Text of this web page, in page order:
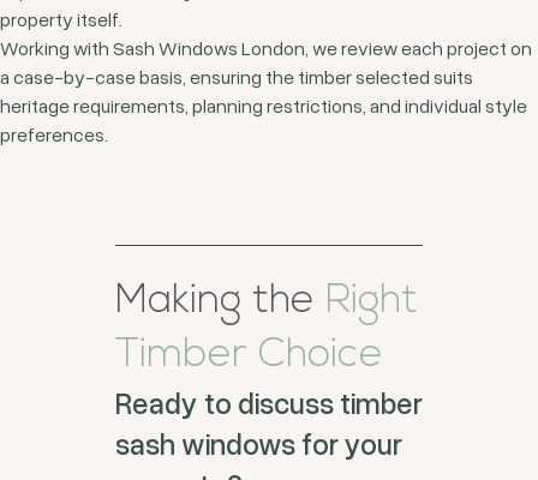
property itself.
Working with Sash Windows London, we review each project on
a case-by-case basis, ensuring the timber selected suits
heritage requirements, planning restrictions, and individual style
preferences.
Making the Right
Timber Choice
Ready to discuss timber
sash windows for your